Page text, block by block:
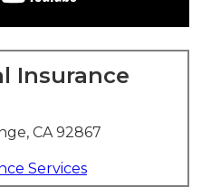
Insurance
CA 92867
Services